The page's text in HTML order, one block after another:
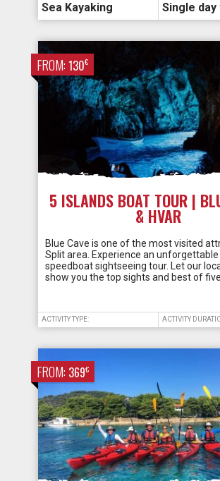
Sea Kayaking Single
FROM:130€
5 ISLANDS BOAT TOUR |
& HVAR
Blue Cave is one of the most visited
Split area. Experience an unforgettable
speedboat sightseeing tour. Let our
show you the top sights and best of five
ACTIVITY TYPE: ACTIVITY
FROM: 369€